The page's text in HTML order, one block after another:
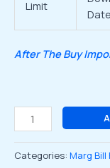
Limit
Date
After The Buy
Categories: Marg Bill